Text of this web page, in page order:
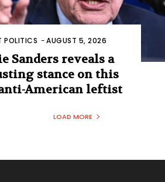
POLITICS -AUGUST 5, 2026
Sanders reveals a
stance on this
American leftist
LOAD MORE